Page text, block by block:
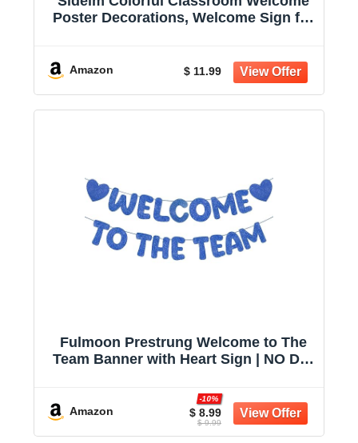
Poster Decorations, Welcome Sign for
Middle School Bulletin Board Posters
Amazon $ 11.99
Fulmoon Prestrung Welcome to The
Team Banner with Heart Sign | NO DIY
New Employee, Coworker, Colleague,
Staff, Team Member Office
Decorations
Amazon $ 8.99
-10%
$ 9.99